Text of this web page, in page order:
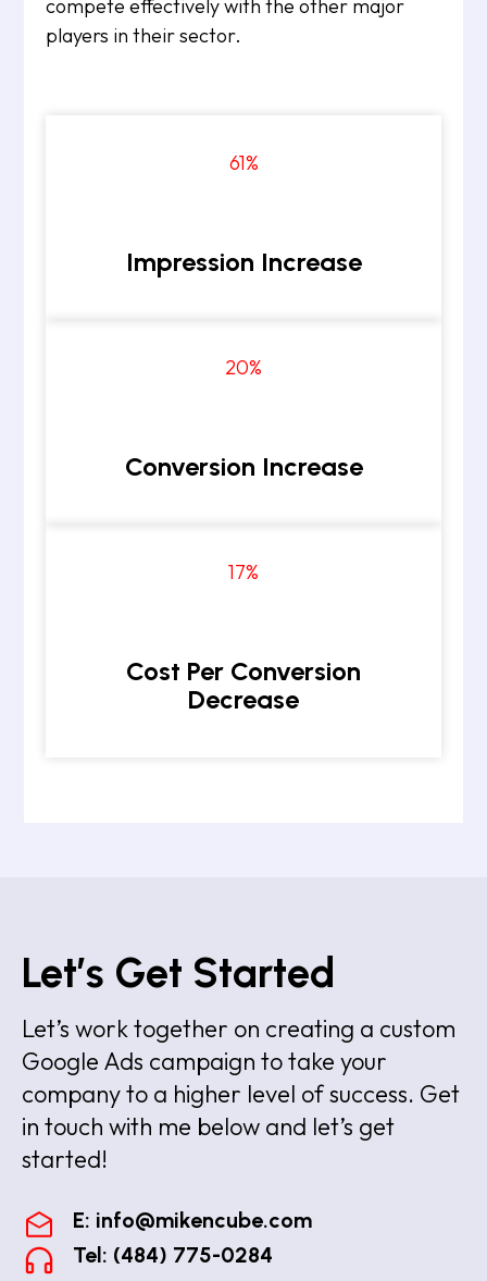
compete effectively with the other major
players in their sector.
61%
Impression Increase
20%
Conversion Increase
17%
Cost Per Conversion
Decrease
Let’s Get Started
Let’s work together on creating a custom
Google Ads campaign to take your
company to a higher level of success. Get
in touch with me below and let’s get
started!
E: info@mikencube.com
Tel: (484) 775-0284